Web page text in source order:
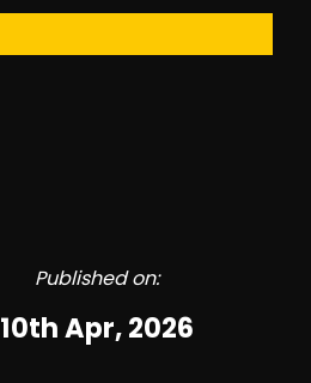
Published on:
10th Apr, 2026